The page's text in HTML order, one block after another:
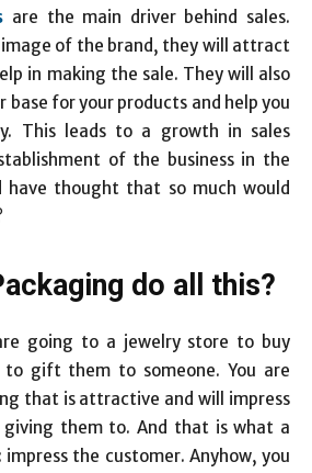
are the main driver behind sales.
of the brand, they will attract
in making the sale. They will also
base for your products and help you
This leads to a growth in sales
of the business in the
have thought that so much would
do all this?
going to a jewelry store to buy
to gift them to someone. You are
that is attractive and will impress
giving them to. And that is what a
impress the customer. Anyhow, you